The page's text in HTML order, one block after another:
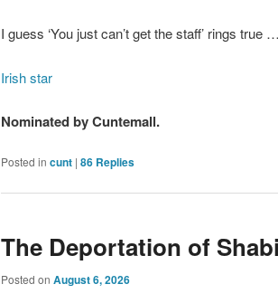
I guess ‘You just can’t get the staff’ rings true …
Irish star
Nominated by Cuntemall.
Posted in cunt | 86 Replies
The Deportation of
Posted on August 6, 2026